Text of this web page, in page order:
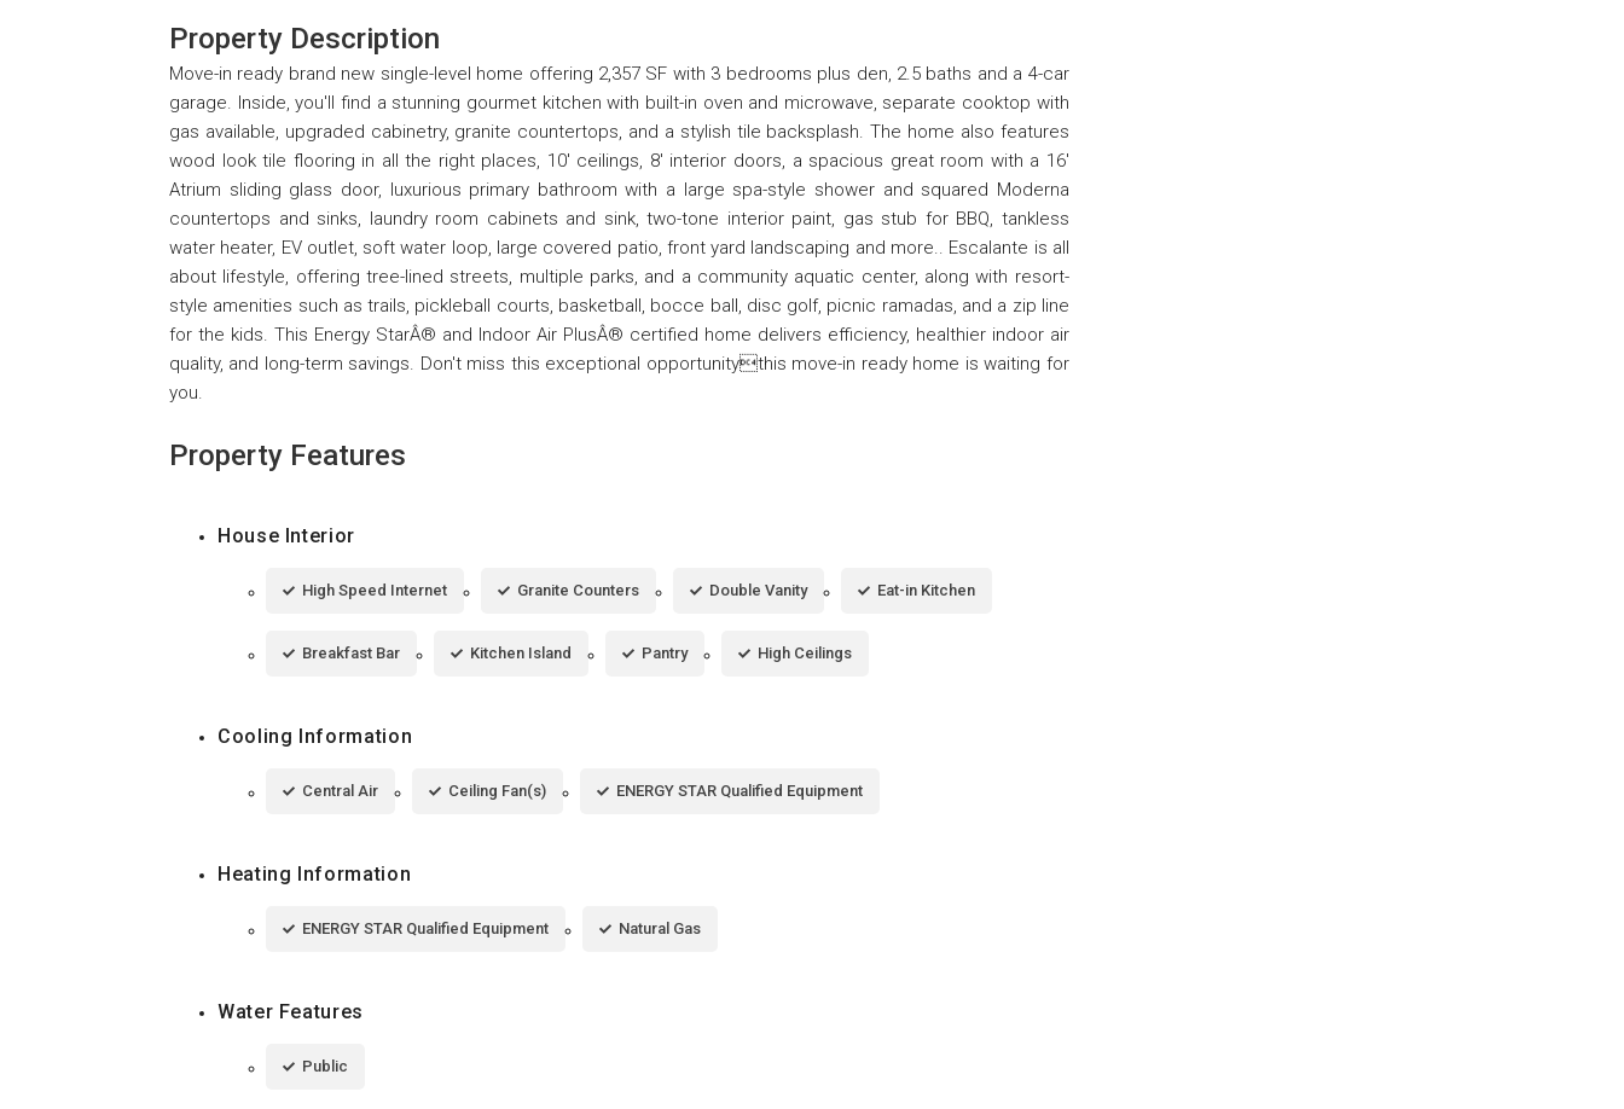
Property Description
Move-in ready brand new single-level home offering 2,357 SF with 3 bedrooms plus den, 2.5 baths and a 4-car
garage. Inside, you'll find a stunning gourmet kitchen with built-in oven and microwave, separate cooktop with
gas available, upgraded cabinetry, granite countertops, and a stylish tile backsplash. The home also features
wood look tile flooring in all the right places, 10' ceilings, 8' interior doors, a spacious great room with a 16'
Atrium sliding glass door, luxurious primary bathroom with a large spa-style shower and squared Moderna
countertops and sinks, laundry room cabinets and sink, two-tone interior paint, gas stub for BBQ, tankless
water heater, EV outlet, soft water loop, large covered patio, front yard landscaping and more.. Escalante is all
about lifestyle, offering tree-lined streets, multiple parks, and a community aquatic center, along with resort-
style amenities such as trails, pickleball courts, basketball, bocce ball, disc golf, picnic ramadas, and a zip line
for the kids. This Energy StarÂ® and Indoor Air PlusÂ® certified home delivers efficiency, healthier indoor air
quality, and long-term savings. Don't miss this exceptional opportunitythis move-in ready home is waiting for
you.
Property Features
House Interior
High Speed Internet Granite Counters Double Vanity Eat-in Kitchen
Breakfast Bar Kitchen Island Pantry High Ceilings
Cooling Information
Central Air Ceiling Fan(s) ENERGY STAR Qualified Equipment
Heating Information
ENERGY STAR Qualified Equipment Natural Gas
Water Features
Public